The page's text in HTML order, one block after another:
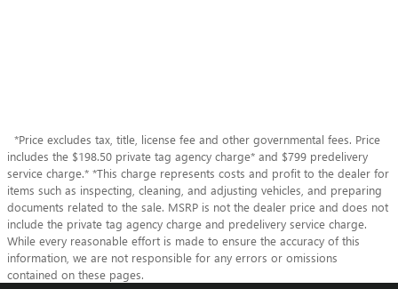
*Price excludes tax, title, license fee and other governmental fees. Price
includes the $198.50 private tag agency charge* and $799 predelivery
service charge.* *This charge represents costs and profit to the dealer for
items such as inspecting, cleaning, and adjusting vehicles, and preparing
documents related to the sale. MSRP is not the dealer price and does not
include the private tag agency charge and predelivery service charge.
While every reasonable effort is made to ensure the accuracy of this
information, we are not responsible for any errors or omissions
contained on these pages.